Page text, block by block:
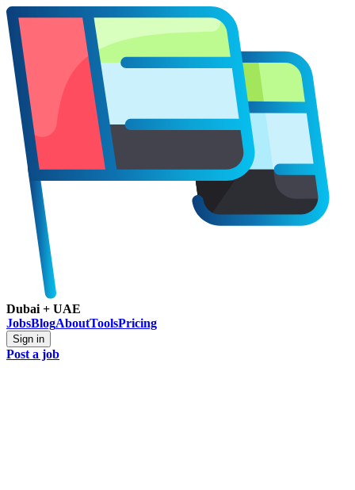
Dubai + UAE
JobsBlogAboutToolsPricing
Sign in
Post a job